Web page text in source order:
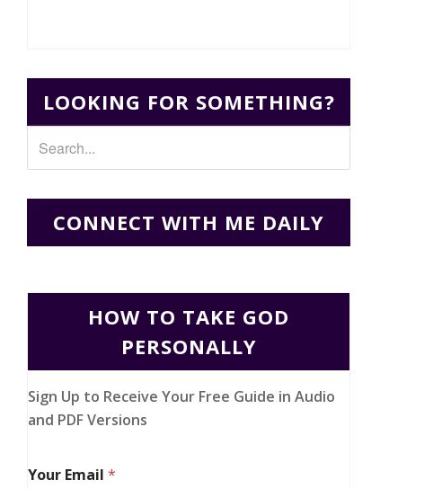
LOOKING FOR SOMETHING?
CONNECT WITH ME DAILY
HOW TO TAKE GOD
PERSONALLY
Sign Up to Receive Your Free Guide in Audio
and PDF Versions
Your Email *